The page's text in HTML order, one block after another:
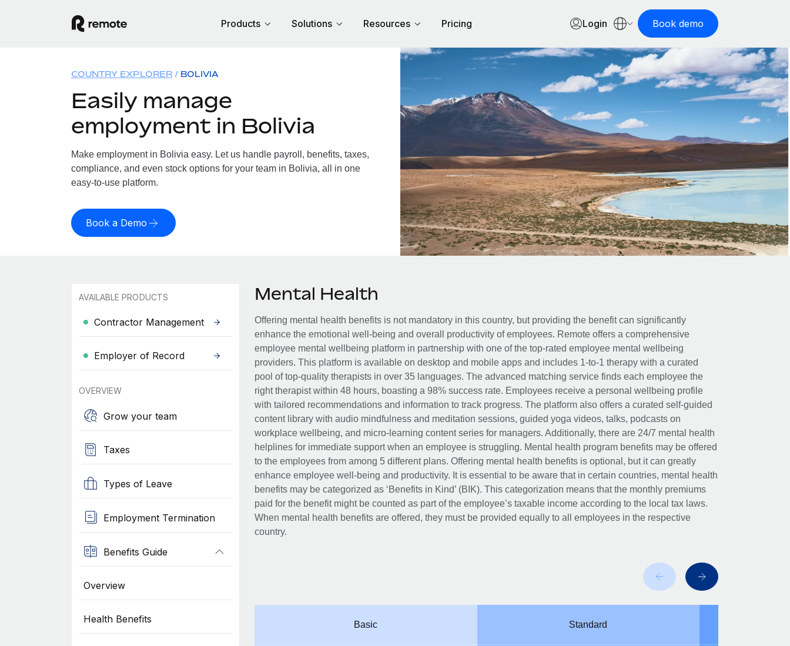
Products Solutions Resources Pricing Login Book demo
COUNTRY EXPLORER BOLIVIA
Easily manage
employment in Bolivia
Make employment in Bolivia easy. Let us handle payroll, benefits, taxes,
compliance, and even stock options for your team in Bolivia, all in one
easy-to-use platform.
Book a Demo
AVAILABLE PRODUCTS
Contractor Management
Employer of Record
OVERVIEW
Grow your team
Taxes
Types of Leave
Employment Termination
Benefits Guide
Overview
Health Benefits
Mental Health
Offering mental health benefits is not mandatory in this country, but providing the benefit can significantly
enhance the emotional well-being and overall productivity of employees. Remote offers a comprehensive
employee mental wellbeing platform in partnership with one of the top-rated employee mental wellbeing
providers. This platform is available on desktop and mobile apps and includes 1-to-1 therapy with a curated
pool of top-quality therapists in over 35 languages. The advanced matching service finds each employee the
right therapist within 48 hours, boasting a 98% success rate. Employees receive a personal wellbeing profile
with tailored recommendations and information to track progress. The platform also offers a curated self-guided
content library with audio mindfulness and meditation sessions, guided yoga videos, talks, podcasts on
workplace wellbeing, and micro-learning content series for managers. Additionally, there are 24/7 mental health
helplines for immediate support when an employee is struggling. Mental health program benefits may be offered
to the employees from among 5 different plans. Offering mental health benefits is optional, but it can greatly
enhance employee well-being and productivity. It is essential to be aware that in certain countries, mental health
benefits may be categorized as ‘Benefits in Kind’ (BIK). This categorization means that the monthly premiums
paid for the benefit might be counted as part of the employee’s taxable income according to the local tax laws.
When mental health benefits are offered, they must be provided equally to all employees in the respective
country.
Basic Standard